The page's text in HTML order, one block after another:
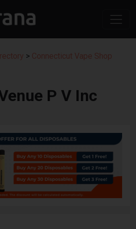
> Connecticut Vape Shop
P V Inc